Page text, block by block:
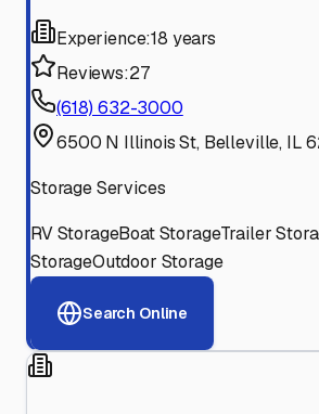
Experience:18 years
Reviews:27
(618) 632-3000
6500 N Illinois St, Belleville, IL
Storage Services
RV StorageBoat StorageTrailer
StorageOutdoor Storage
Search Online